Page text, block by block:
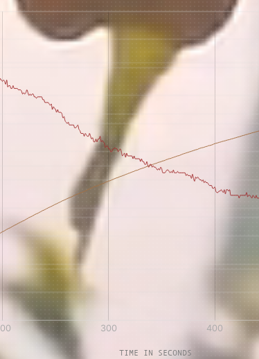
for Onyx emails to unlock access to everything we're
releases, resources and recipes, exclusive
A QUESTION? FAQ ARCHIVE
TIME IN SECONDS